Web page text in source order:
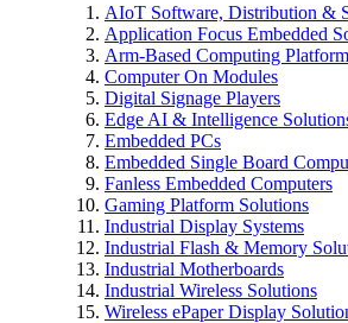
AIoT Software, Distribution &
Application Focus Embedded
Arm-Based Computing
Computer On Modules
Digital Signage Players
Edge AI & Intelligence
Embedded PCs
Embedded Single Board
Fanless Embedded Computers
Gaming Platform Solutions
Industrial Display Systems
Industrial Flash & Memory
Industrial Motherboards
Industrial Wireless Solutions
Wireless ePaper Display